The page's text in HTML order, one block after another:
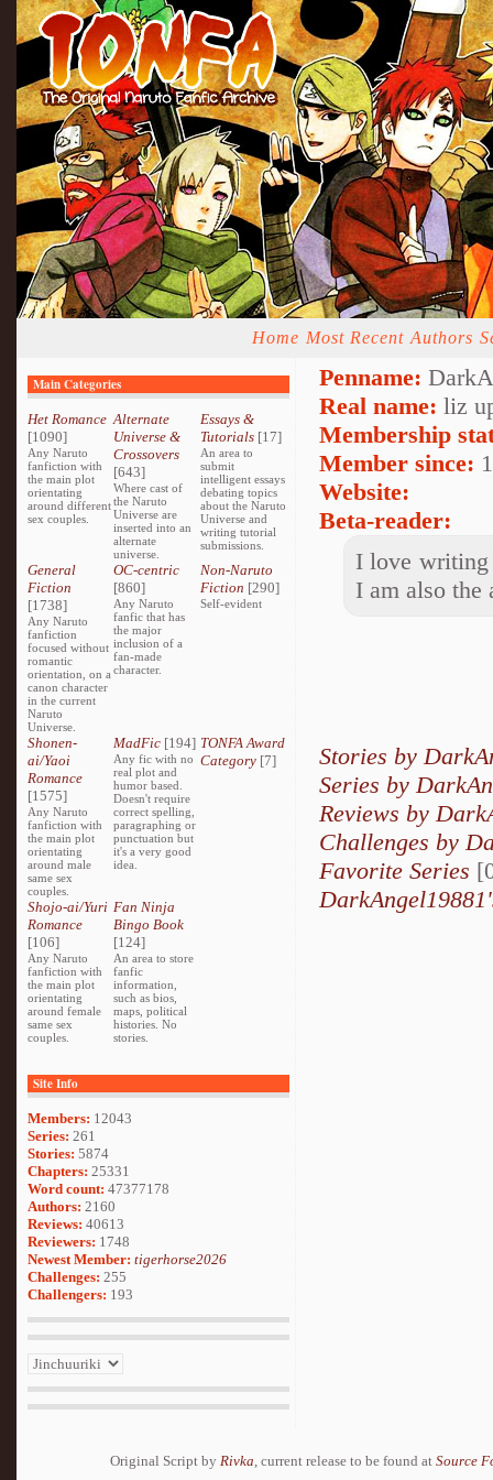
Home Most Recent Authors
Main Categories
Het Romance
[1090]
Any Naruto
fanfiction with
the main plot
orientating
around different
sex couples.
Alternate
Universe &
Crossovers
[643]
Where cast of
the Naruto
Universe are
inserted into an
alternate
universe.
Essays &
Tutorials[17]
An area to
submit
intelligent essays
debating topics
about the Naruto
Universe and
writing tutorial
submissions.
General
Fiction
[1738]
Any Naruto
fanfiction
focused without
romantic
orientation, on a
canon character
in the current
Naruto
Universe.
OC-centric
[860]
Any Naruto
fanfic that has
the major
inclusion of a
fan-made
character.
Non-Naruto
Fiction [290]
Self-evident
Shonen-
ai/Yaoi
Romance
[1575]
Any Naruto
fanfiction with
the main plot
orientating
around male
same sex
couples.
MadFic [194]
Any fic with no
real plot and
humor based.
Doesn't require
correct spelling,
paragraphing or
punctuation but
it's a very good
idea.
TONFA Award
Category[7]
Shojo-ai/Yuri
Romance
[106]
Any Naruto
fanfiction with
the main plot
orientating
around female
same sex
couples.
Fan Ninja
Bingo Book
[124]
An area to store
fanfic
information,
such as bios,
maps, political
histories. No
stories.
Site Info
Members: 12043
Series: 261
Stories: 5874
Chapters: 25331
Word count: 47377178
Authors: 2160
Reviews: 40613
Reviewers: 1748
Newest Member: tigerhorse2026
Challenges: 255
Challengers: 193
Penname:
Real name: liz
Membership
Member since:
Website:
Beta-reader:
I love writing
I am also the
Stories by
Series by
Reviews by
Challenges by
Favorite Series
Original Script by Rivka, current release to be found at Source